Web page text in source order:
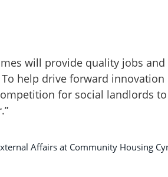
will provide quality jobs and
help drive forward innovation
for social landlords to
Affairs at Community Housing